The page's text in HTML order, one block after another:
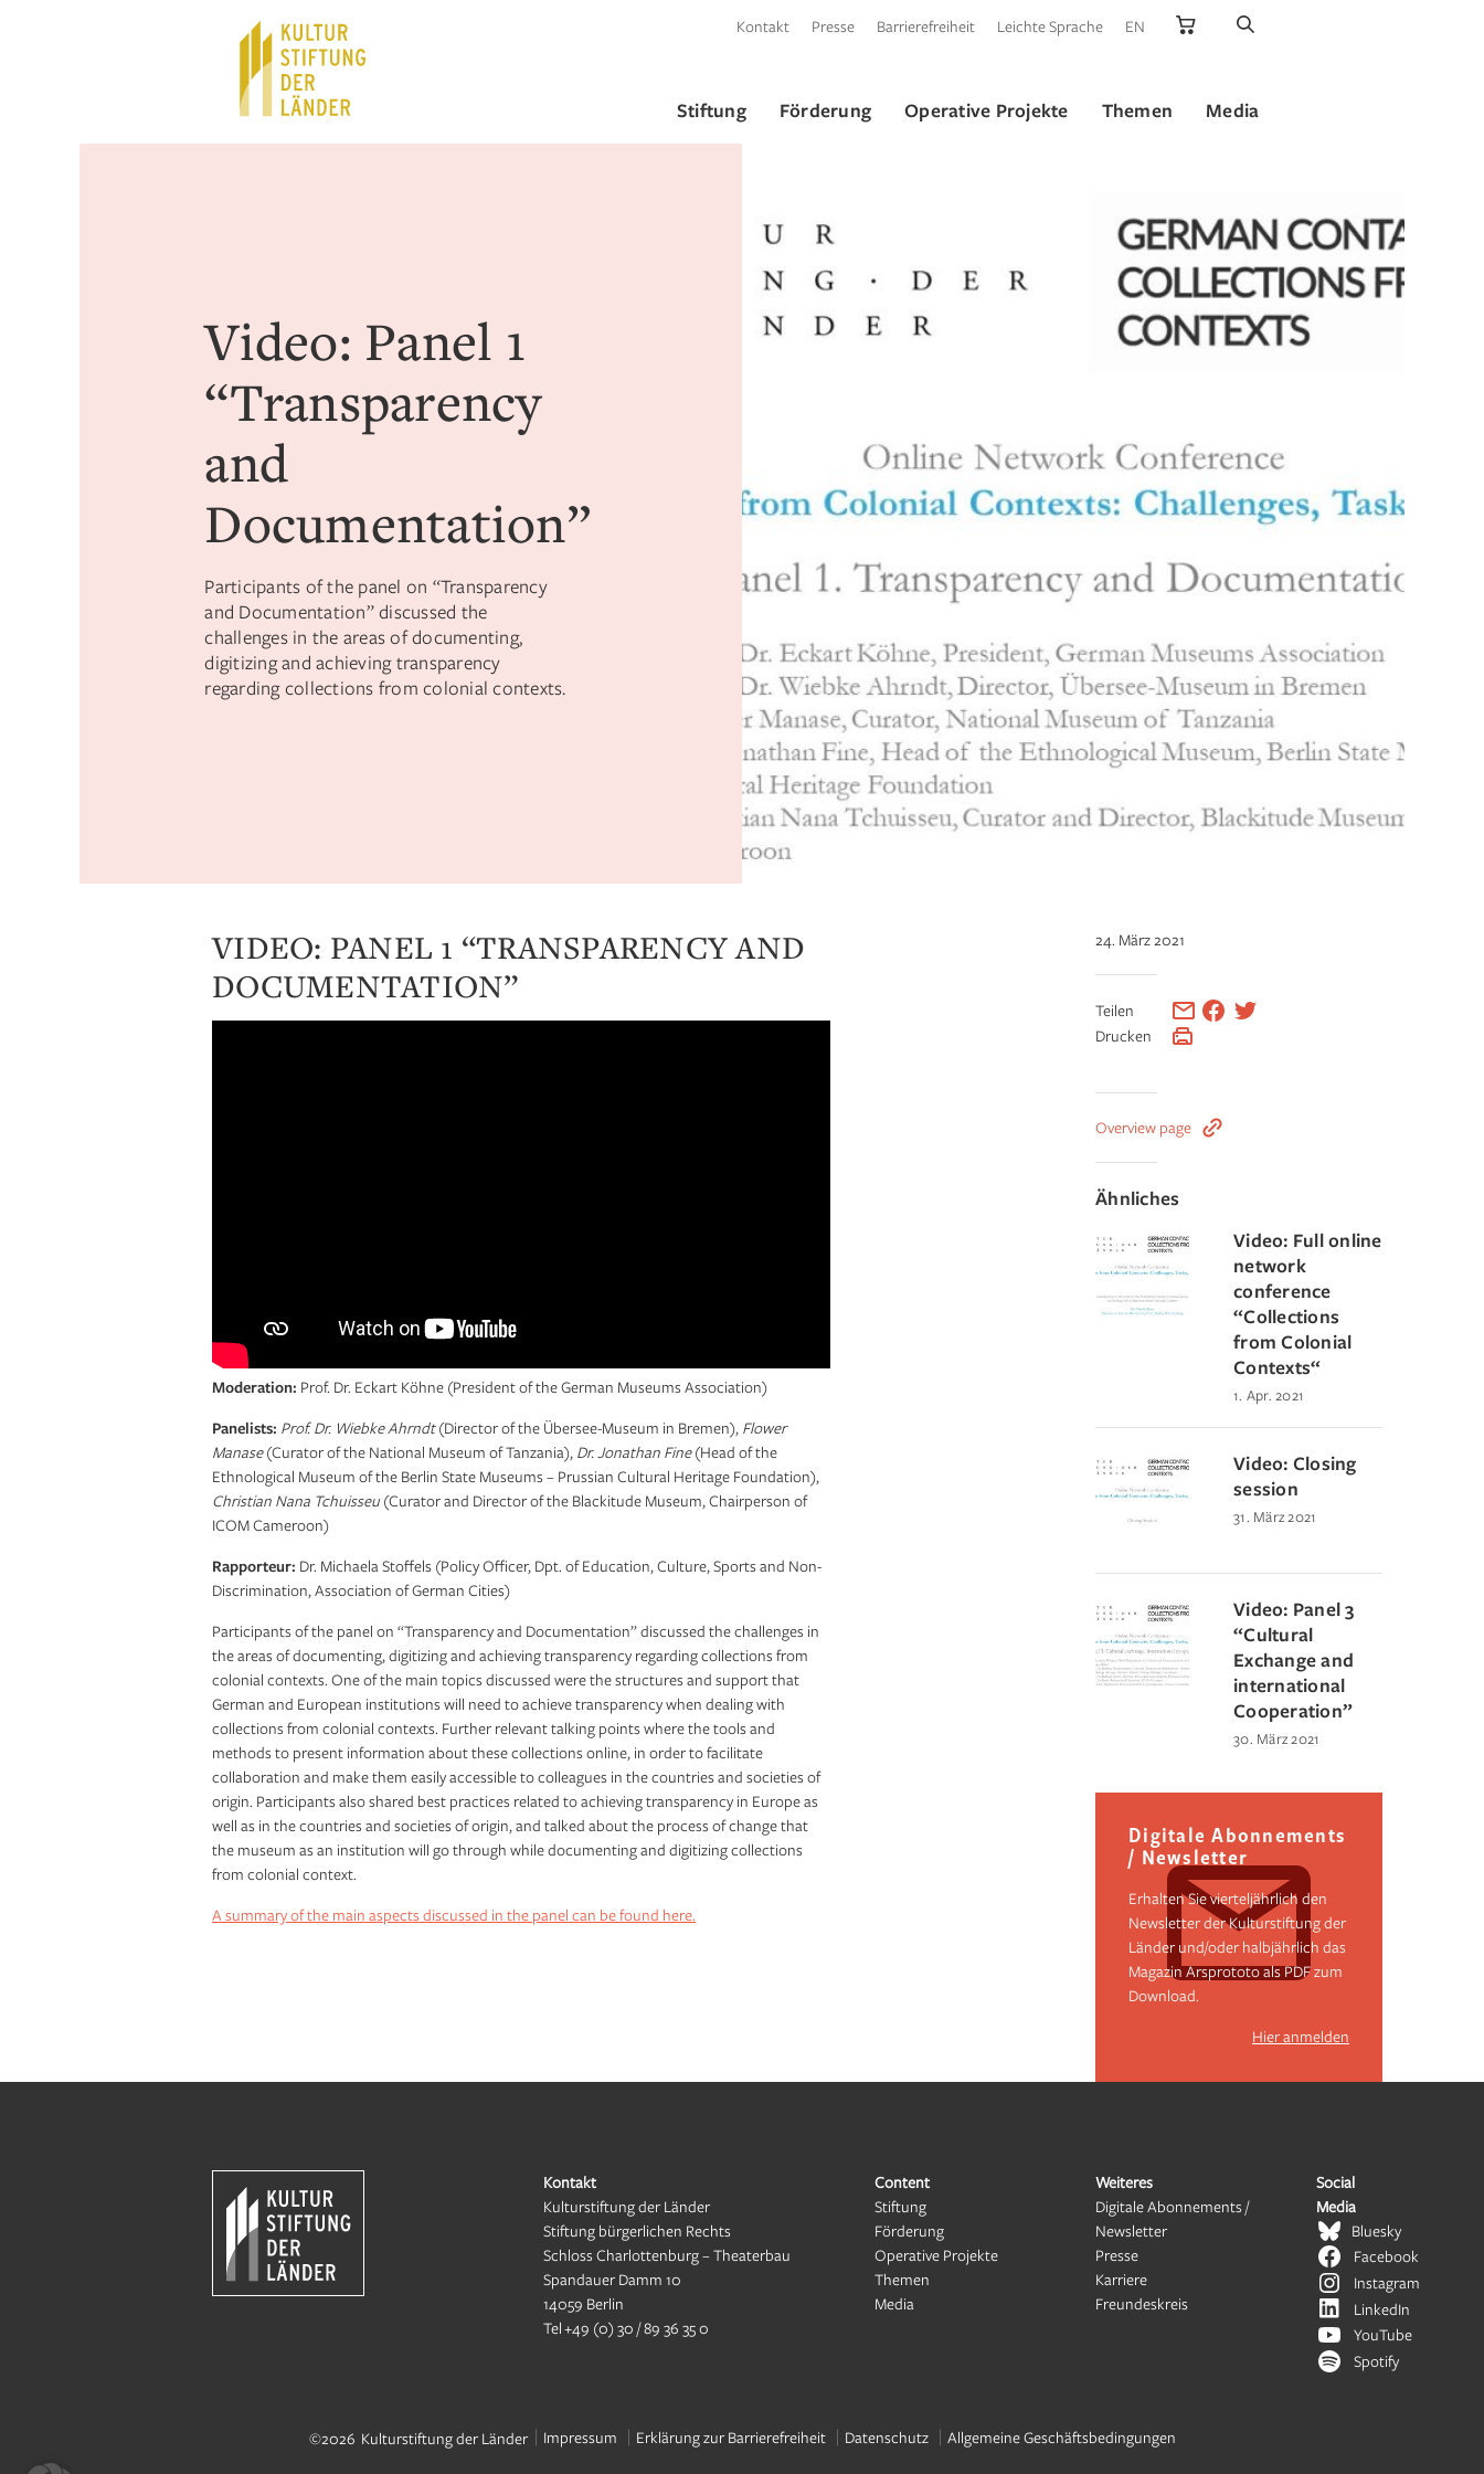
Kontakt Presse Barrierefreiheit Leichte Sprache EN
Stiftung Förderung Operative Projekte Themen Media
Video: Panel 1
“Transparency
and
Documentation”
Participants of the panel on “Transparency
and Documentation” discussed the
challenges in the areas of documenting,
digitizing and achieving transparency
regarding collections from colonial contexts.
VIDEO: PANEL 1 “TRANSPARENCY AND
DOCUMENTATION”
Moderation: Prof. Dr. Eckart Köhne (President of the German Museums Association)
Panelists: Prof. Dr. Wiebke Ahrndt(Director of the Übersee-Museum in Bremen), Flower
Manase(Curator of the National Museum of Tanzania), Dr. Jonathan Fine(Head of the
Ethnological Museum of the Berlin State Museums – Prussian Cultural Heritage Foundation),
Christian Nana Tchuisseu (Curator and Director of the Blackitude Museum, Chairperson of
ICOM Cameroon)
Rapporteur: Dr. Michaela Stoffels (Policy Officer, Dpt. of Education, Culture, Sports and Non-
Discrimination, Association of German Cities)
Participants of the panel on “Transparency and Documentation” discussed the challenges in
the areas of documenting, digitizing and achieving transparency regarding collections from
colonial contexts. One of the main topics discussed were the structures and support that
German and European institutions will need to achieve transparency when dealing with
collections from colonial contexts. Further relevant talking points where the tools and
methods to present information about these collections online, in order to facilitate
collaboration and make them easily accessible to colleagues in the countries and societies of
origin. Participants also shared best practices related to achieving transparency in Europe as
well as in the countries and societies of origin, and talked about the process of change that
the museum as an institution will go through while documenting and digitizing collections
from colonial context.
A summary of the main aspects discussed in the panel can be found here.
24. März 2021
Teilen
Drucken
Overview page
Ähnliches
Video: Full online
network
conference
“Collections
from Colonial
Contexts“
1. Apr. 2021
Video: Closing
session
31. März 2021
Video: Panel 3
“Cultural
Exchange and
international
Cooperation”
30. März 2021
Digitale Abonnements
/ Newsletter
Erhalten Sie vierteljährlich den
Newsletter der Kulturstiftung der
Länder und/oder halbjährlich das
Magazin Arsprototo als PDF zum
Download.
Hier anmelden
Kontakt
Kulturstiftung der Länder
Stiftung bürgerlichen Rechts
Schloss Charlottenburg – Theaterbau
Spandauer Damm 10
14059 Berlin
Tel+49 (0) 30 / 89 36 35 0
Content
Stiftung
Förderung
Operative Projekte
Themen
Media
Weiteres
Digitale Abonnements /
Newsletter
Presse
Karriere
Freundeskreis
Social
Media
Bluesky
Facebook
Instagram
LinkedIn
YouTube
Spotify
Impressum Erklärung zur Barrierefreiheit Datenschutz Allgemeine Geschäftsbedingungen
©2026 Kulturstiftung der Länder